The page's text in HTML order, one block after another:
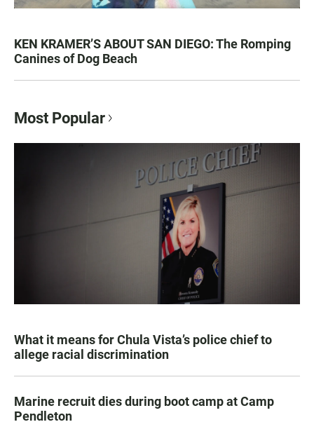
KEN KRAMER’S ABOUT SAN DIEGO: The Romping
Canines of Dog Beach
Most Popular
What it means for Chula Vista’s police chief to
allege racial discrimination
Marine recruit dies during boot camp at Camp
Pendleton